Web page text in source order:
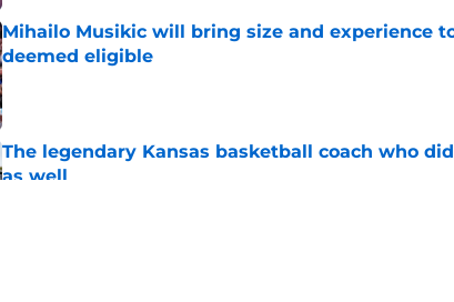
Mihailo Musikic will bring size and experience
deemed eligible
Published by on Invalid Date
The legendary Kansas basketball coach who
as well